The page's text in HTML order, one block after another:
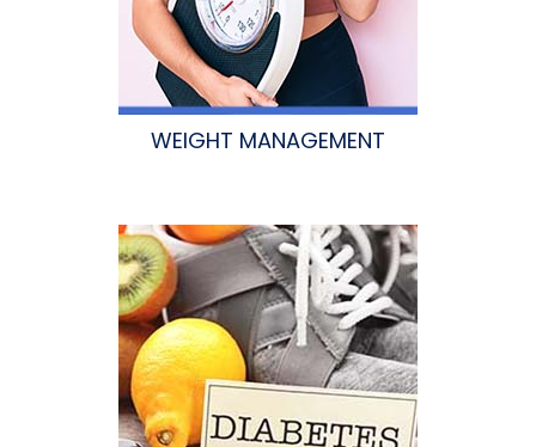
WEIGHT MANAGEMENT